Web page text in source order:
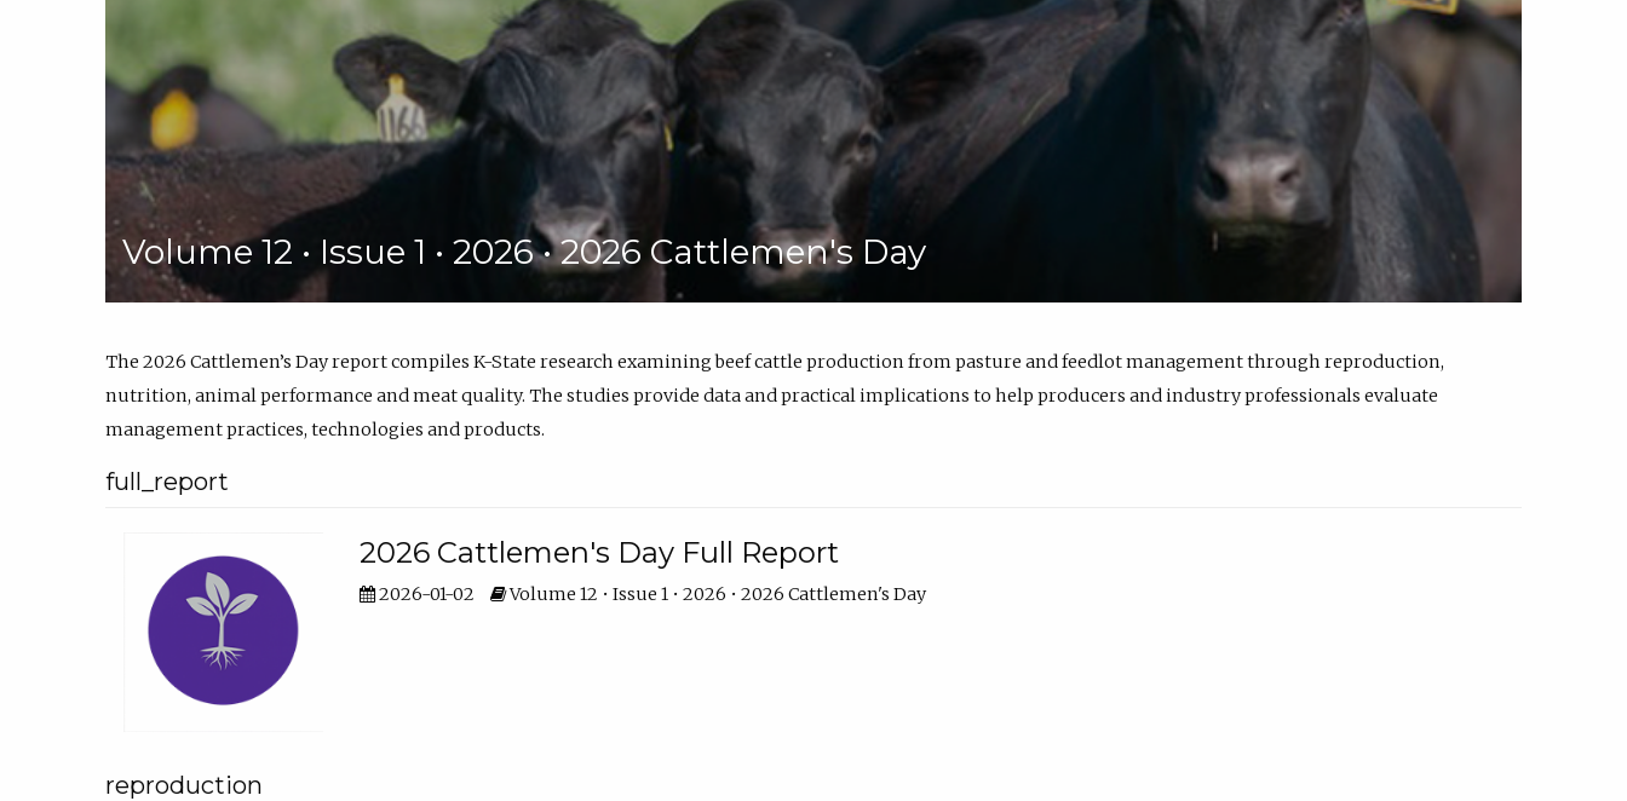
Volume 12 • Issue 1 • 2026 • 2026 Cattlemen's Day
The 2026 Cattlemen’s Day report compiles K-State research examining beef cattle production from pasture and feedlot management through reproduction,
nutrition, animal performance and meat quality. The studies provide data and practical implications to help producers and industry professionals evaluate
management practices, technologies and products.
full_report
2026 Cattlemen's Day Full Report
2026-01-02 Volume 12 • Issue 1 • 2026 • 2026 Cattlemen's Day
reproduction